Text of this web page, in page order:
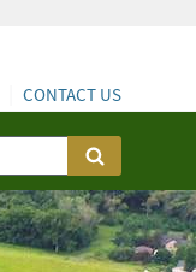
CONTACT US